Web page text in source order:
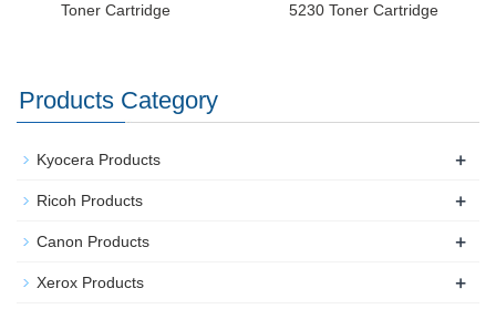
Toner Cartridge
5230 Toner Cartridge
Products Category
Kyocera Products +
Ricoh Products +
Canon Products +
Xerox Products +